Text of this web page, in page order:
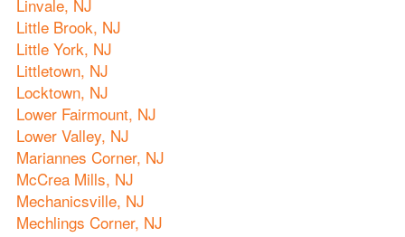
Linvale, NJ
Little Brook, NJ
Little York, NJ
Littletown, NJ
Locktown, NJ
Lower Fairmount, NJ
Lower Valley, NJ
Mariannes Corner, NJ
McCrea Mills, NJ
Mechanicsville, NJ
Mechlings Corner, NJ